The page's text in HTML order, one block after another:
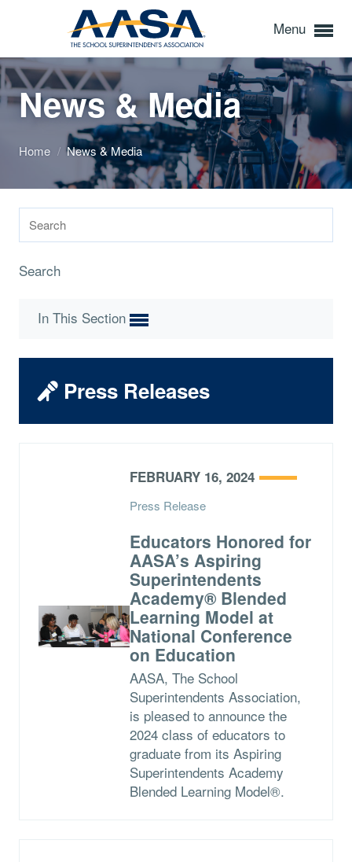
Menu
News & Media
Home / News & Media
Search
In This Section
Press Releases
FEBRUARY 16, 2024
Press Release
Educators Honored for
AASA’s Aspiring
Superintendents
Academy® Blended
Learning Model at
National Conference
on Education
AASA, The School
Superintendents Association,
is pleased to announce the
2024 class of educators to
graduate from its Aspiring
Superintendents Academy
Blended Learning Model®.